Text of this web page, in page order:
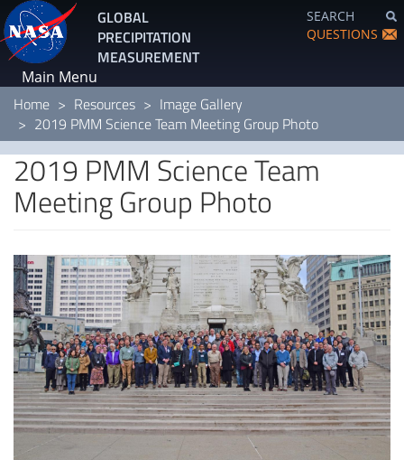
Skip
to
main
content
GLOBAL
PRECIPITATION
MEASUREMENT
SEARCH
QUESTIONS
Main Menu
Home Resources
Image Gallery
2019 PMM Science Team Meeting Group Photo
2019 PMM Science Team
Meeting Group Photo
Image